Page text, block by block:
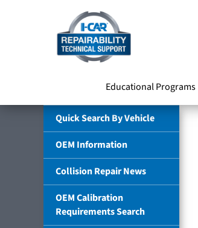
Educational Programs
Quick Search By Vehicle
OEM Information
Collision Repair News
OEM Calibration
Requirements Search